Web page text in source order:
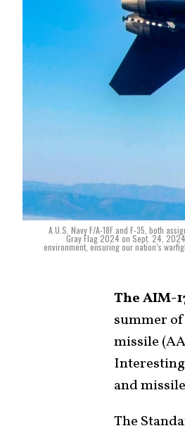
A U.S. Navy F/A-18F and F-35, both
Gray Flag 2024 on Sept. 24,
environment, ensuring our nation’s
The AIM-
summer
missile
and
The